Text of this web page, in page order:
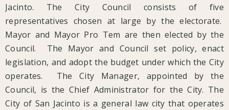
Jacinto. The City Council consists of five
representatives chosen at large by the electorate.
Mayor and Mayor Pro Tem are then elected by the
Council. The Mayor and Council set policy, enact
legislation, and adopt the budget under which the City
operates. The City Manager, appointed by the
Council, is the Chief Administrator for the City. The
City of San Jacinto is a general law city that operates